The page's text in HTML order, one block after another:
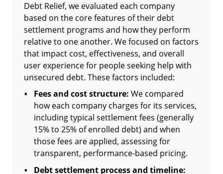
Debt Relief, we evaluated each company
based on the core features of their debt
settlement programs and how they perform
relative to one another. We focused on factors
that impact cost, effectiveness, and overall
user experience for people seeking help with
unsecured debt. These factors included:
Fees and cost structure: We compared
how each company charges for its services,
including typical settlement fees (generally
15% to 25% of enrolled debt) and when
those fees are applied, assessing for
transparent, performance-based pricing.
Debt settlement process and timeline: